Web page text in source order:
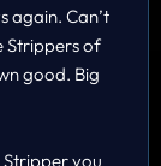
again. Can’t
Strippers of
good. Big
you